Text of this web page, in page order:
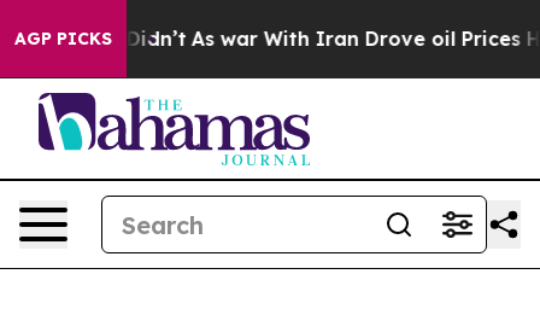
AGP PICKS
it Didn’t As war With Iran Drove oil Prices